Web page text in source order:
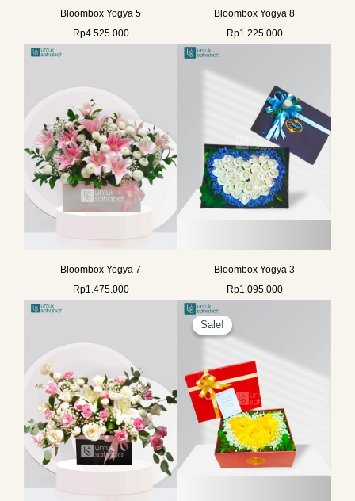
Bloombox Yogya 5
Rp4.525.000
Bloombox Yogya 8
Rp1.225.000
Bloombox Yogya 7
Rp1.475.000
Bloombox Yogya 3
Rp1.095.000
Sale!
Sale!